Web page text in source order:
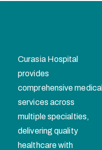
Curasia Hospital
provides
comprehensive medical
services across
multiple specialties,
delivering quality
healthcare with